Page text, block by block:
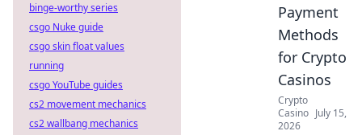
Payment
Methods
for Crypto
Casinos
Crypto
Casino July 15,
2026
binge-worthy series
csgo Nuke guide
csgo skin float values
running
csgo YouTube guides
cs2 movement mechanics
cs2 wallbang mechanics